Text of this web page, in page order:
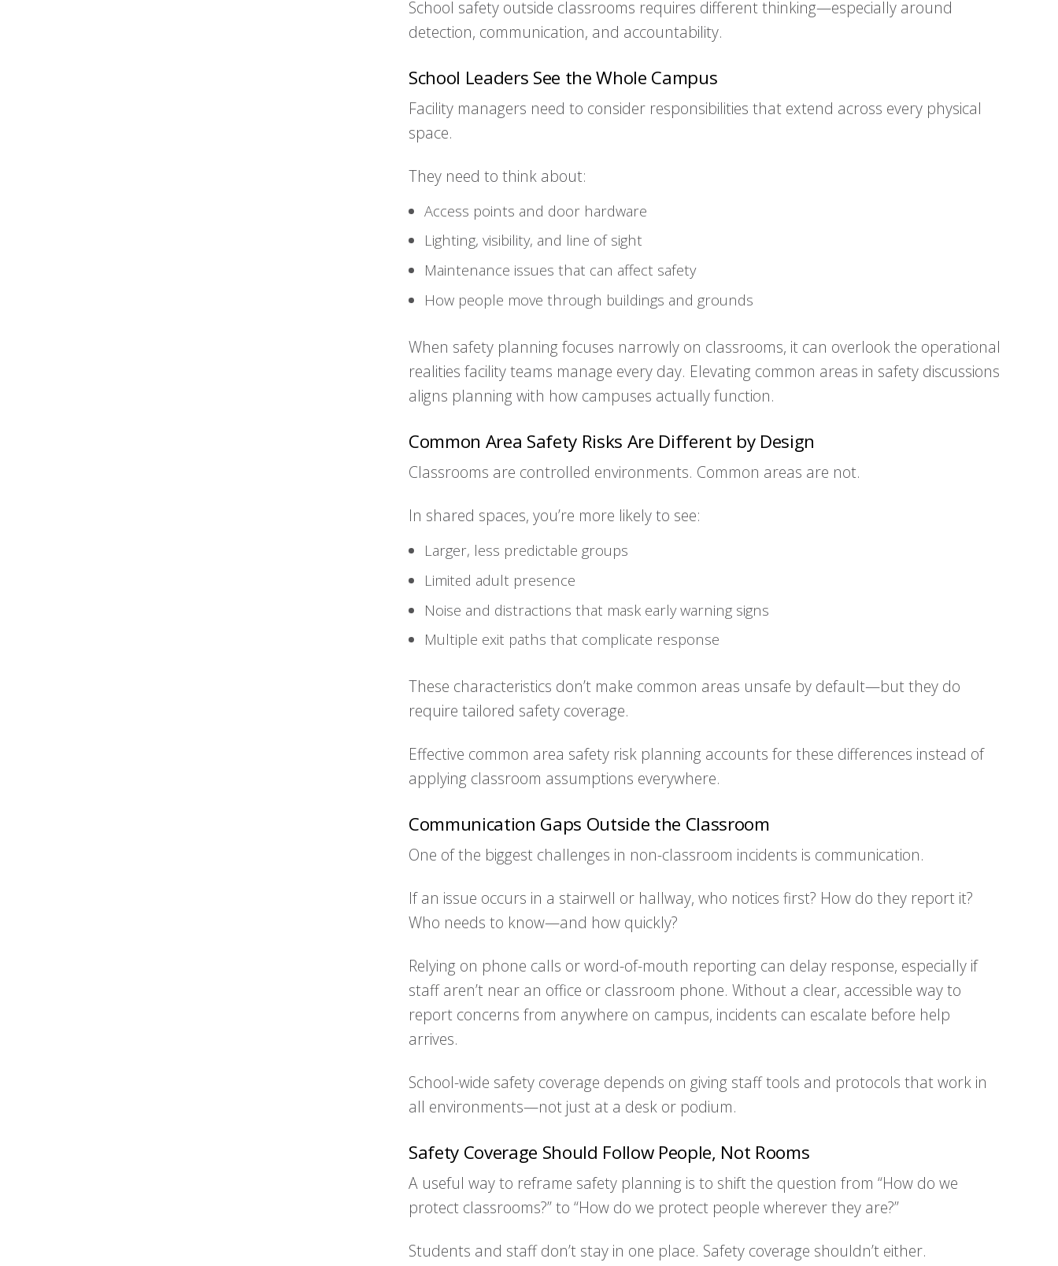
School safety outside classrooms requires different thinking—especially around
detection, communication, and accountability.
School Leaders See the Whole Campus
Facility managers need to consider responsibilities that extend across every physical
space.
They need to think about:
Access points and door hardware
Lighting, visibility, and line of sight
Maintenance issues that can affect safety
How people move through buildings and grounds
When safety planning focuses narrowly on classrooms, it can overlook the operational
realities facility teams manage every day. Elevating common areas in safety discussions
aligns planning with how campuses actually function.
Common Area Safety Risks Are Different by Design
Classrooms are controlled environments. Common areas are not.
In shared spaces, you’re more likely to see:
Larger, less predictable groups
Limited adult presence
Noise and distractions that mask early warning signs
Multiple exit paths that complicate response
These characteristics don’t make common areas unsafe by default—but they do
require tailored safety coverage.
Effective common area safety risk planning accounts for these differences instead of
applying classroom assumptions everywhere.
Communication Gaps Outside the Classroom
One of the biggest challenges in non-classroom incidents is communication.
If an issue occurs in a stairwell or hallway, who notices first? How do they report it?
Who needs to know—and how quickly?
Relying on phone calls or word-of-mouth reporting can delay response, especially if
staff aren’t near an office or classroom phone. Without a clear, accessible way to
report concerns from anywhere on campus, incidents can escalate before help
arrives.
School-wide safety coverage depends on giving staff tools and protocols that work in
all environments—not just at a desk or podium.
Safety Coverage Should Follow People, Not Rooms
A useful way to reframe safety planning is to shift the question from “How do we
protect classrooms?” to “How do we protect people wherever they are?”
Students and staff don’t stay in one place. Safety coverage shouldn’t either.